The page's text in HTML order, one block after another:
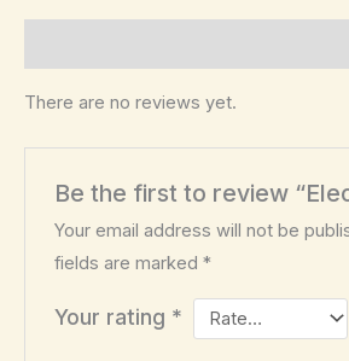
There are no reviews yet.
Be the first to review
Your email address will not be
fields are marked*
Your rating *